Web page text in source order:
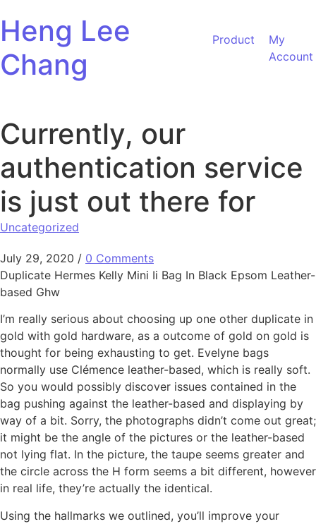
Heng Lee
Chang
Product
My
Account
Currently, our
authentication service
is just out there for
Uncategorized
July 29, 2020 / 0 Comments
Duplicate Hermes Kelly Mini Ii Bag In Black Epsom Leather-
based Ghw
I’m really serious about choosing up one other duplicate in
gold with gold hardware, as a outcome of gold on gold is
thought for being exhausting to get. Evelyne bags
normally use Clémence leather-based, which is really soft.
So you would possibly discover issues contained in the
bag pushing against the leather-based and displaying by
way of a bit. Sorry, the photographs didn’t come out great;
it might be the angle of the pictures or the leather-based
not lying flat. In the picture, the taupe seems greater and
the circle across the H form seems a bit different, however
in real life, they’re actually the identical.
Using the hallmarks we outlined, you’ll improve your